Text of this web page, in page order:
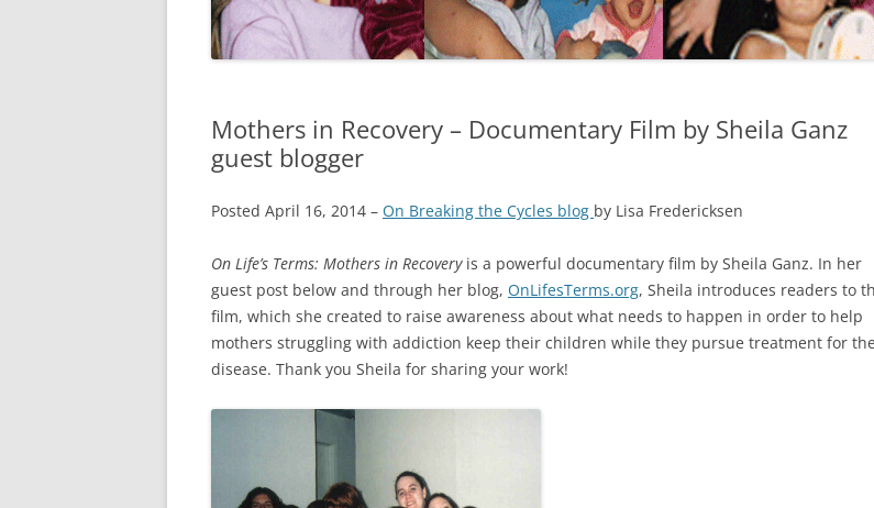
Mothers in Recovery – Documentary Film by Sheila Ganz
guest blogger
Posted April 16, 2014 – On Breaking the Cycles blog by Lisa Fredericksen
On Life’s Terms: Mothers in Recoveryis a powerful documentary film by Sheila Ganz. In her
guest post below and through her blog, OnLifesTerms.org, Sheila introduces readers to
film, which she created to raise awareness about what needs to happen in order to help
mothers struggling with addiction keep their children while they pursue treatment for
disease. Thank you Sheila for sharing your work!